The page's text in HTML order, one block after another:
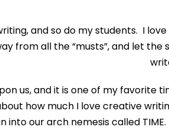
and so do my students. I
from all the “musts”, and let
us, and it is one of my
how much I love creative
into our arch nemesis called